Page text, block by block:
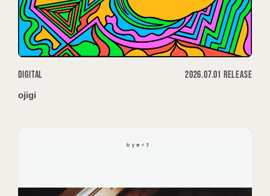
DIGITAL 2026.07.01 RELEASE
ojigi